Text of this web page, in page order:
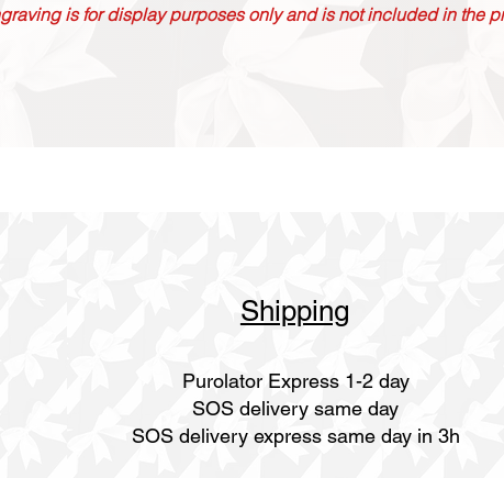
is for display purposes only and is not included in the
Shipping
Purolator Express 1-2 day
SOS delivery same day
SOS delivery express same day in 3h